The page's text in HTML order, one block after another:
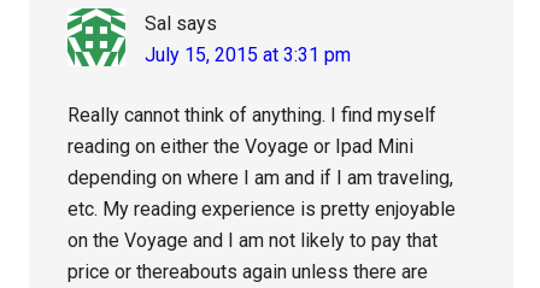
Sal says
July 15, 2015 at 3:31 pm
Really cannot think of anything. I find myself
reading on either the Voyage or Ipad Mini
depending on where I am and if I am traveling,
etc. My reading experience is pretty enjoyable
on the Voyage and I am not likely to pay that
price or thereabouts again unless there are